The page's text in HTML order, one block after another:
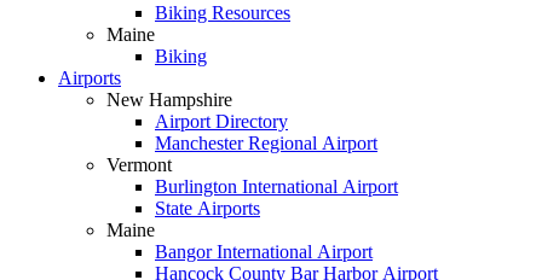
Biking Resources
Maine
Biking
Airports
New Hampshire
Airport Directory
Manchester Regional Airport
Vermont
Burlington International Airport
State Airports
Maine
Bangor International Airport
Hancock County Bar Harbor Airport